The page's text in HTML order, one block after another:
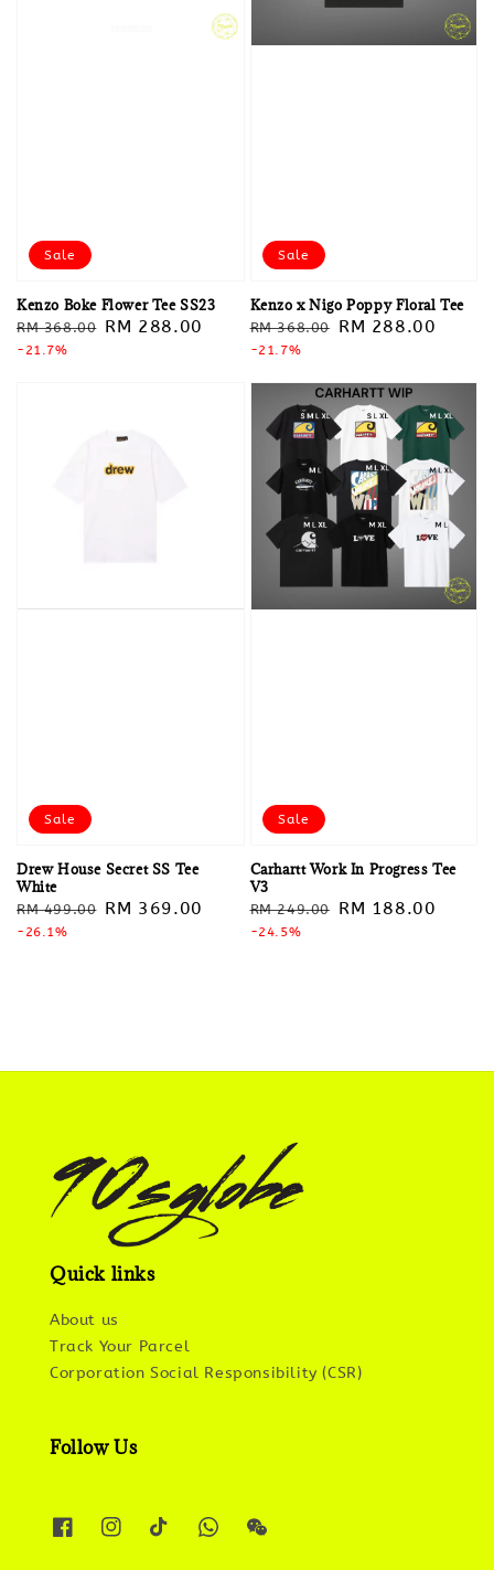
Sale
Kenzo Boke Flower Tee SS23
Regular
price
RM 368.00 Sale
RM 288.00
-21.7%
Sale
Kenzo x Nigo Poppy Floral Tee
Regular
price
RM 368.00
Sale
RM 288.00
-21.7%
Sale
Drew House Secret SS Tee
White
Regular
price
RM 499.00 Sale
RM 369.00
-26.1%
Sale
Carhartt Work In Progress Tee
V3
Regular
price
RM 249.00
Sale
RM 188.00
-24.5%
Quick links
About us
Track Your Parcel
Corporation Social Responsibility (CSR)
Follow Us